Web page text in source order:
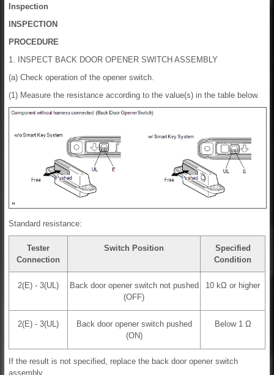
Inspection
INSPECTION
PROCEDURE
1. INSPECT BACK DOOR OPENER SWITCH ASSEMBLY
(a) Check operation of the opener switch.
(1) Measure the resistance according to the value(s) in the table below.
Standard resistance:
Tester
Connection
Switch Position
Specified
Condition
2(E) - 3(UL)
Back door opener switch not pushed
(OFF)
10 kΩ or higher
2(E) - 3(UL)
Back door opener switch pushed
(ON)
Below 1 Ω
If the result is not specified, replace the back door opener switch
assembly.